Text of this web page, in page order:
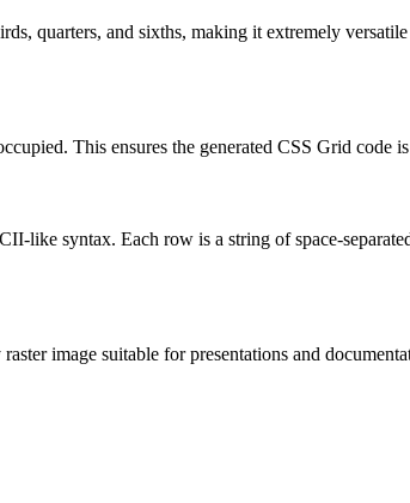
quarters, and sixths, making it extremely
This ensures the generated CSS Grid code
like syntax. Each row is a string of space-
image suitable for presentations and